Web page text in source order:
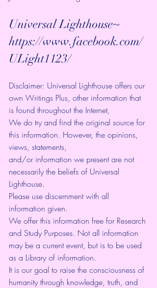
Universal Lighthouse~
https://www.facebook.com/
ULight1123/
Disclaimer: Universal Lighthouse offers our
own Writings Plus, other information that
is found throughout the Internet,
We do try and find the original source for
this information. However, the opinions,
views, statements,
and/or information we present are not
necessarily the beliefs of Universal
Lighthouse.
Please use discernment with all
information given.
We offer this information free for Research
and Study Purposes. Not all information
may be a current event, but is to be used
as a Library of information.
It is our goal to raise the consciousness of
humanity through knowledge, truth, and